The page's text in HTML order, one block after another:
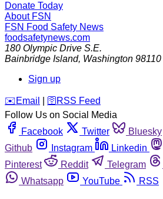
Donate Today
About FSN
FSN Food Safety News
foodsafetynews.com
180 Olympic Drive S.E.
Bainbridge Island, Washington 98110
Sign up
️✉️ Email 🛜 RSS Feed
Follow Us on Social Media
Facebook
Twitter Bluesky
Github
Instagram Linkedin
Pinterest
Reddit Telegram
Whatsapp
YouTube RSS